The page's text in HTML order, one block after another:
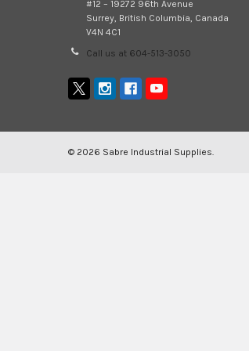
#12 – 19272 96th Avenue
Surrey, British Columbia, Canada
V4N 4C1
Call us at 604-513-3050
© 2026 Sabre Industrial Supplies.